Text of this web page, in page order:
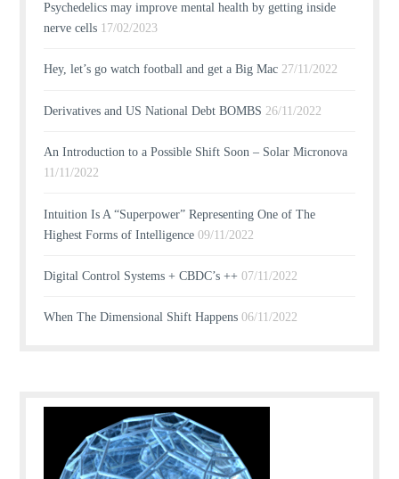
Psychedelics may improve mental health by getting inside
nerve cells 17/02/2023
Hey, let’s go watch football and get a Big Mac 27/11/2022
Derivatives and US National Debt BOMBS 26/11/2022
An Introduction to a Possible Shift Soon – Solar Micronova
11/11/2022
Intuition Is A “Superpower” Representing One of The
Highest Forms of Intelligence 09/11/2022
Digital Control Systems + CBDC’s ++ 07/11/2022
When The Dimensional Shift Happens 06/11/2022